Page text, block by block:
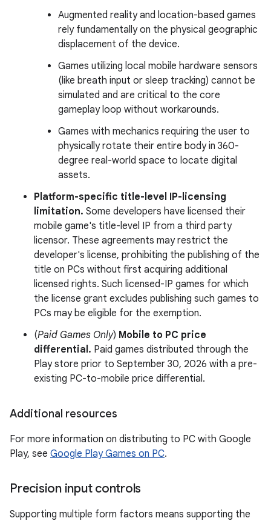
Augmented reality and location-based games
rely fundamentally on the physical geographic
displacement of the device.
Games utilizing local mobile hardware sensors
(like breath input or sleep tracking) cannot be
simulated and are critical to the core
gameplay loop without workarounds.
Games with mechanics requiring the user to
physically rotate their entire body in 360-
degree real-world space to locate digital
assets.
Platform-specific title-level IP-licensing
limitation. Some developers have licensed their
mobile game's title-level IP from a third party
licensor. These agreements may restrict the
developer's license, prohibiting the publishing of the
title on PCs without first acquiring additional
licensed rights. Such licensed-IP games for which
the license grant excludes publishing such games to
PCs may be eligible for the exemption.
(Paid Games Only) Mobile to PC price
differential. Paid games distributed through the
Play store prior to September 30, 2026 with a pre-
existing PC-to-mobile price differential.
Additional resources
For more information on distributing to PC with Google
Play, see Google Play Games on PC.
Precision input controls
Supporting multiple form factors means supporting the